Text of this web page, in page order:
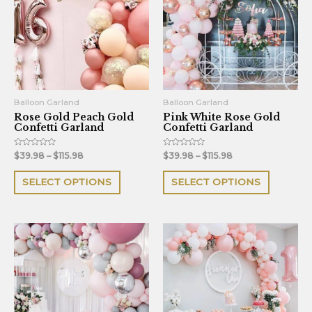
Balloon Garland
Rose Gold Peach Gold
Confetti Garland
Rated
0
out
$39.98 –$115.98
SELECT OPTIONS
multiple
variants.
The
options
may
chosen
product
Balloon Garland
Pink White Rose Gold
Confetti Garland
Rated
0
out
$39.98 –$115.98
SELECT OPTIONS
multiple
variants.
The
options
may
chosen
product
This
product
has
multiple
variants.
This
product
has
multiple
variants.